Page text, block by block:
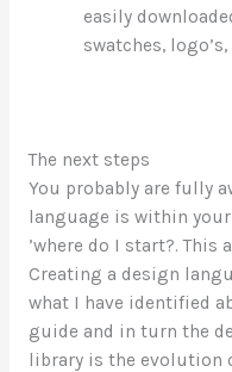
easily
swatches,
The next steps
You probably are fully
language is within
’where do I start?.
Creating a design
what I have identified
guide and in turn the
library is the evolution